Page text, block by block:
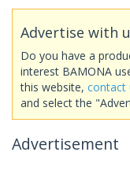
Advertise with
Do you have a
interest BAMONA
this website, contact
and select the
Advertisement